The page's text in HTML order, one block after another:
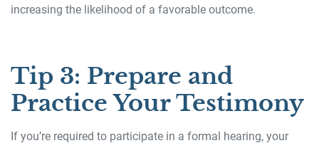
increasing the likelihood of a favorable outcome.
Tip 3: Prepare and
Practice Your Testimony
If you’re required to participate in a formal hearing, your